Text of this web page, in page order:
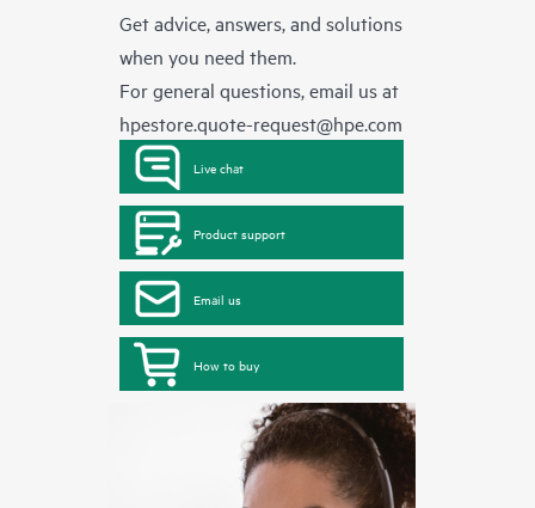
Get advice, answers, and solutions
when you need them.
For general questions, email us at
hpestore.quote-request@hpe.com
Live chat
Product support
Email us
How to buy